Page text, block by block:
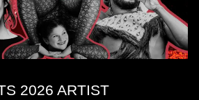
2026 ARTIST